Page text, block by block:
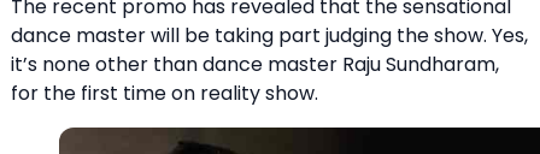
The recent promo has revealed that the sensational
dance master will be taking part judging the show. Yes,
it’s none other than dance master Raju Sundharam,
for the first time on reality show.